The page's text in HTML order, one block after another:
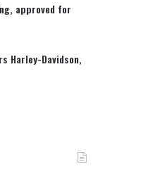
approved for
Harley-Davidson,